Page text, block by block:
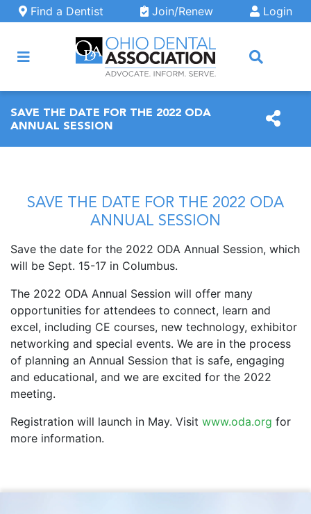
Skip to main content
Find a Dentist Join/Renew Login
SAVE THE DATE FOR THE 2022 ODA
ANNUAL SESSION
SAVE THE DATE FOR THE 2022 ODA
ANNUAL SESSION
Save the date for the 2022 ODA Annual Session, which
will be Sept. 15-17 in Columbus.
The 2022 ODA Annual Session will offer many
opportunities for attendees to connect, learn and
excel, including CE courses, new technology, exhibitor
networking and special events. We are in the process
of planning an Annual Session that is safe, engaging
and educational, and we are excited for the 2022
meeting.
Registration will launch in May. Visit www.oda.org for
more information.